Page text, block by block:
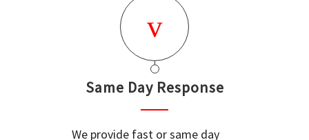
Same Day Response
We provide fast or same day